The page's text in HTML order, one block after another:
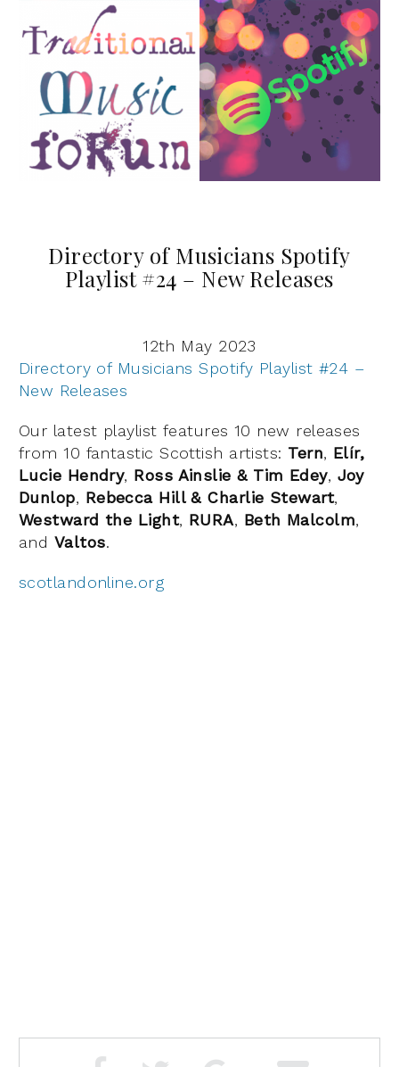
Directory of Musicians Spotify
Playlist #24 – New Releases
12th May 2023
Directory of Musicians Spotify Playlist #24 –
New Releases
Our latest playlist features 10 new releases
from 10 fantastic Scottish artists: Tern, Elír,
Lucie Hendry, Ross Ainslie & Tim Edey, Joy
Dunlop, Rebecca Hill & Charlie Stewart,
Westward the Light, RURA, Beth Malcolm,
and Valtos.
scotlandonline.org